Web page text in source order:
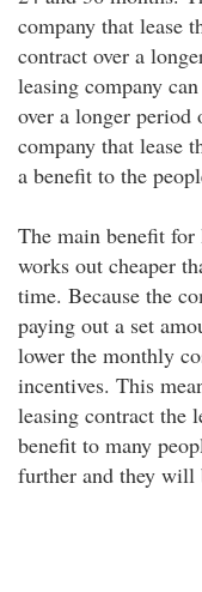
company that lease
contract over a
leasing company
over a longer
company that lease
a benefit to the
The main benefit
works out cheaper
time. Because the
paying out a set
lower the monthly
incentives. This
leasing contract the
benefit to many
further and they will